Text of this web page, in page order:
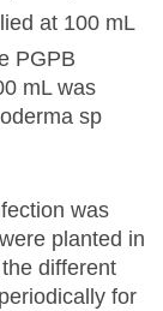
at 100 mL
PGPB
mL was
sp
was
planted in
different
for